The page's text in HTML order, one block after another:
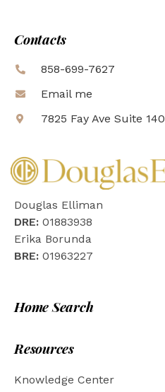
Contacts
858-699-7627
Email me
7825 Fay Ave Suite
Douglas Elliman
DRE: 01883938
Erika Borunda
BRE: 01963227
Home Search
Resources
Knowledge Center